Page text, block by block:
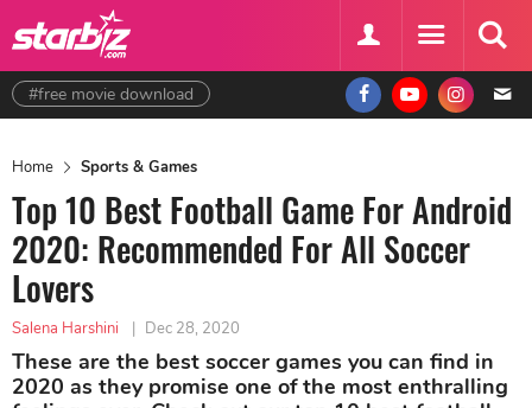
#free movie download
Home Sports & Games
Top 10 Best Football Game For Android
2020: Recommended For All Soccer
Lovers
Salena Harshini | Dec 28, 2020
These are the best soccer games you can find in
2020 as they promise one of the most enthralling